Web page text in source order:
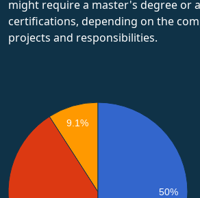
might require a master's degree or
certifications, depending on the
projects and responsibilities.
9.1%
50%